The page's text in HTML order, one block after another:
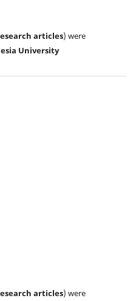
articles) were
University
articles) were